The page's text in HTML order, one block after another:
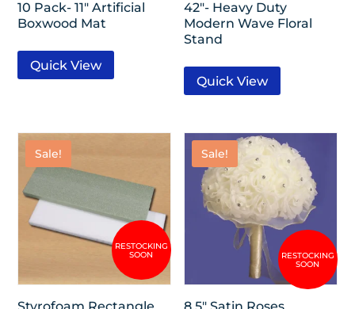
10 Pack- 11″ Artificial
Boxwood Mat
Quick View
42″- Heavy Duty
Modern Wave Floral
Stand
Quick View
Sale! Sale!